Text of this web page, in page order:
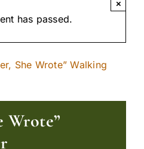
has passed.
×
She Wrote” Walking
Wrote”